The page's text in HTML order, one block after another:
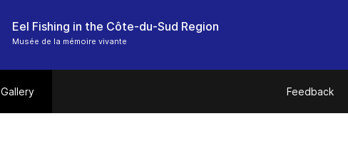
Eel Fishing in the Côte-du-Sud Region
Musée de la mémoire vivante
Gallery Feedback